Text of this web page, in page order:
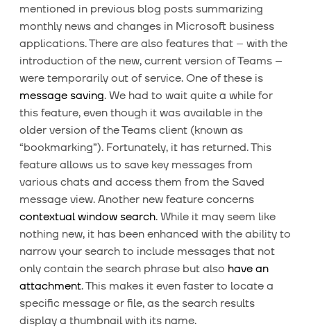
mentioned in previous blog posts summarizing
monthly news and changes in Microsoft business
applications. There are also features that – with the
introduction of the new, current version of Teams –
were temporarily out of service. One of these is
message saving. We had to wait quite a while for
this feature, even though it was available in the
older version of the Teams client (known as
“bookmarking”). Fortunately, it has returned. This
feature allows us to save key messages from
various chats and access them from the Saved
message view. Another new feature concerns
contextual window search. While it may seem like
nothing new, it has been enhanced with the ability to
narrow your search to include messages that not
only contain the search phrase but also have an
attachment. This makes it even faster to locate a
specific message or file, as the search results
display a thumbnail with its name.